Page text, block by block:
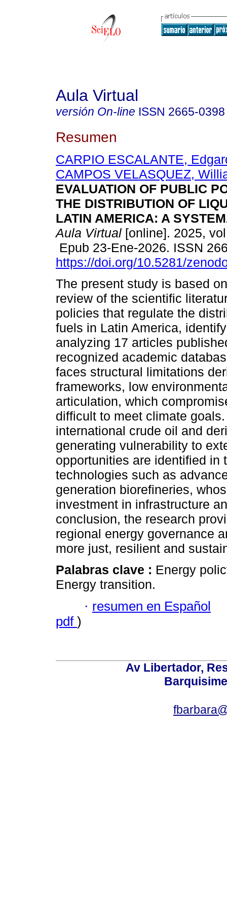
Aula Virtual
versión On-line ISSN 2665-0398
Resumen
CARPIO ESCALANTE,
CAMPOS VELASQUEZ,
EVALUATION OF PUBLIC
THE DISTRIBUTION OF
LATIN AMERICA: A
Aula Virtual [online]. 2025,
Epub 23-Ene-2026. ISSN
https://doi.org/10.5281/
The present study is based
review of the scientific
policies that regulate the
fuels in Latin America,
analyzing 17 articles
recognized academic
faces structural limitations
frameworks, low
articulation, which
difficult to meet climate
international crude oil and
generating vulnerability to
opportunities are identified in
technologies such as
generation biorefineries,
investment in infrastructure
conclusion, the research
regional energy governance
more just, resilient and
Palabras clave : Energy
Energy transition.
· resumen en Español
pdf )
Av Libertador,